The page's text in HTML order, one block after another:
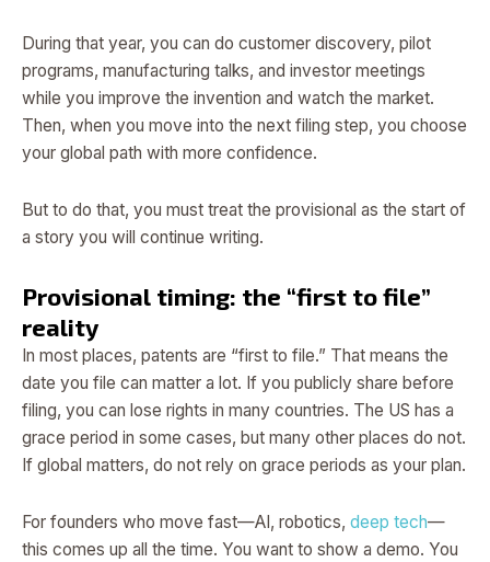
During that year, you can do customer discovery, pilot
programs, manufacturing talks, and investor meetings
while you improve the invention and watch the market.
Then, when you move into the next filing step, you choose
your global path with more confidence.
But to do that, you must treat the provisional as the start of
a story you will continue writing.
Provisional timing: the “first to file”
reality
In most places, patents are “first to file.” That means the
date you file can matter a lot. If you publicly share before
filing, you can lose rights in many countries. The US has a
grace period in some cases, but many other places do not.
If global matters, do not rely on grace periods as your plan.
For founders who move fast—AI, robotics, deep tech—
this comes up all the time. You want to show a demo. You